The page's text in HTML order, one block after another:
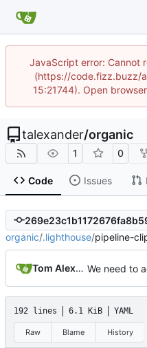
JavaScript error: Cannot
(https://code.fizz.buzz/
15:21744). Open
talexander/organic
1 0
Code Issues
organic/.lighthouse/pipeline-
Tom Alexander
192 lines 6.1 KiB YAML
Raw Blame History